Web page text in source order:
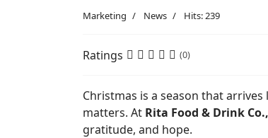
Marketing News Hits: 239
Ratings (0)
Christmas is a season that
matters. At Rita Food & Drink
gratitude, and hope.